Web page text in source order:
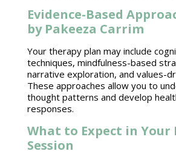
Evidence-Based
by Pakeeza Carrim
Your therapy plan may include
techniques, mindfulness-based
narrative exploration, and values-
These approaches allow you to
thought patterns and develop
responses.
What to Expect in Your
Session